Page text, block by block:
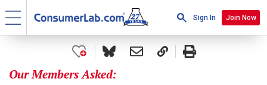
Sign In Join Now
Our Members Asked: